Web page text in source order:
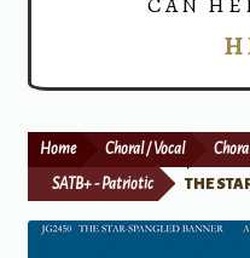
Print Now
Home Choral / Vocal
SATB+ - Patriotic THE